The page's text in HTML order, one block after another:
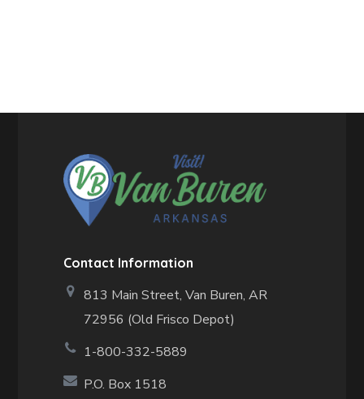
Contact Information
813 Main Street,Van Buren, AR
72956 (Old Frisco Depot)
1-800-332-5889
P.O. Box 1518